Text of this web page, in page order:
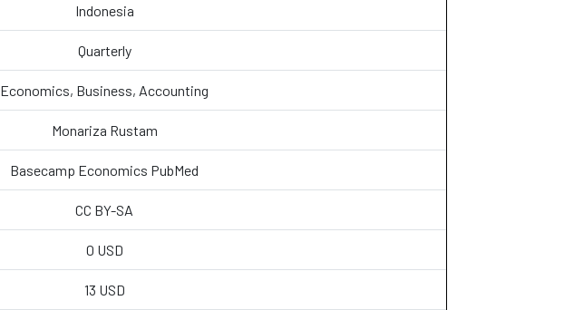
Indonesia
Quarterly
Economics, Business, Accounting
Monariza Rustam
Basecamp Economics PubMed
CC BY-SA
0 USD
13 USD